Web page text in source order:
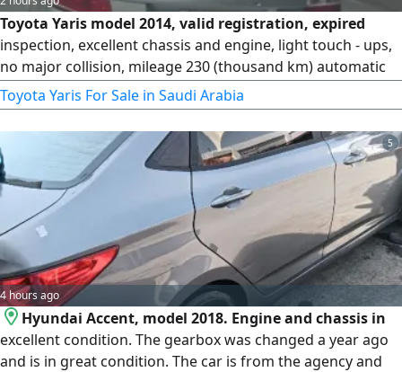
Toyota Yaris model 2014, valid registration, expired
inspection, excellent chassis and engine, light touch - ups,
no major collision, mileage 230 (thousand km) automatic
transmission
Toyota Yaris For Sale in Saudi Arabia
5
4 hours ago
Hyundai Accent, model 2018. Engine and chassis in
excellent condition. The gearbox was changed a year ago
and is in great condition. The car is from the agency and